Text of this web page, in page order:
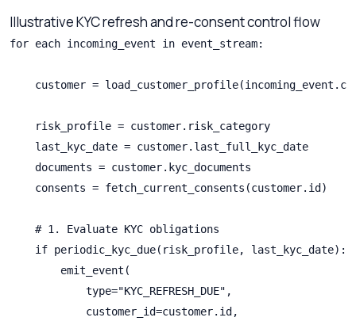
Illustrative KYC refresh and re-consent control flow
for each incoming_event in event_stream:
customer =
    risk_profile = customer.risk_category
    last_kyc_date = customer.last_full_kyc_date
    documents = customer.kyc_documents
    consents = fetch_current_consents(customer.id)
    # 1. Evaluate KYC obligations
    if periodic_kyc_due(risk_profile, last_kyc_date):
        emit_event(
            type="KYC_REFRESH_DUE",
            customer_id=customer.id,